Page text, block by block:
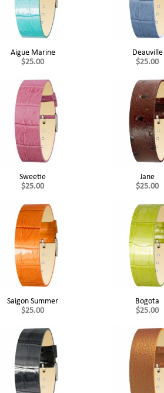
Aigue Marine
$25.00
Deauville
$25.00
Sweetie
$25.00
Jane
$25.00
Saigon Summer
$25.00
Bogota
$25.00